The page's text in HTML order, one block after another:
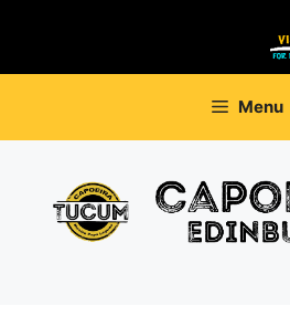
content
Menu